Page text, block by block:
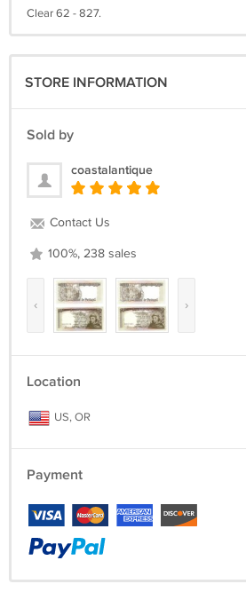
Clear 62 - 827.
STORE INFORMATION
Sold by
coastalantique
Contact Us
100%, 238 sales
‹ ›
Location
US, OR
Payment